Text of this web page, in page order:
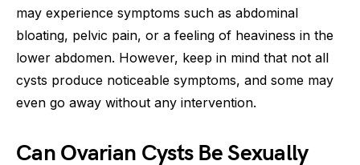
may experience symptoms such as abdominal
bloating, pelvic pain, or a feeling of heaviness in the
lower abdomen. However, keep in mind that not all
cysts produce noticeable symptoms, and some may
even go away without any intervention.
Can Ovarian Cysts Be Sexually